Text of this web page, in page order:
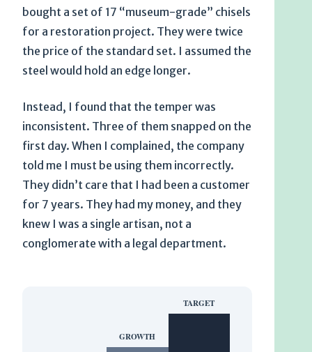
bought a set of 17 “museum-grade” chisels
for a restoration project. They were twice
the price of the standard set. I assumed the
steel would hold an edge longer.
Instead, I found that the temper was
inconsistent. Three of them snapped on the
first day. When I complained, the company
told me I must be using them incorrectly.
They didn’t care that I had been a customer
for 7 years. They had my money, and they
knew I was a single artisan, not a
conglomerate with a legal department.
GROWTH
TARGET